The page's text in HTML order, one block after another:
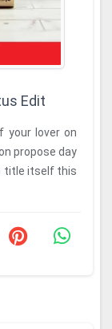
Edit
your lover on
propose day